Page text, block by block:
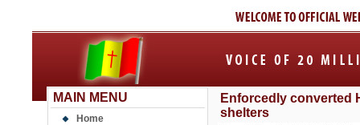
MAIN MENU
Home
Enforcedly converted
shelters